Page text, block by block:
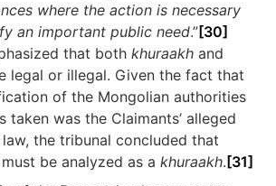
where the action is necessary
an important public need.”[30]
that bothkhuraakh and
legal or illegal. Given the fact that
of the Mongolian authorities
taken was the Claimants’ alleged
the tribunal concluded that
be analyzed as akhuraakh. [31]